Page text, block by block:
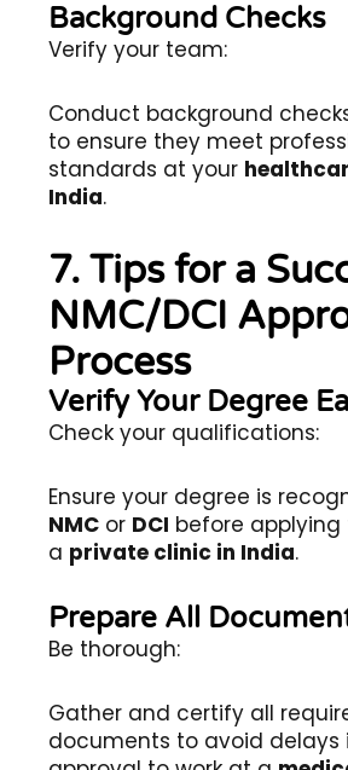
Background Checks
Verify your team:
Conduct background
to ensure they meet
standards at your
India.
7. Tips for a
NMC/DCI
Process
Verify Your Degree
Check your qualifications:
Ensure your degree is
NMC or DCI before
a private clinic in India.
Prepare All
Be thorough:
Gather and certify all
documents to avoid delays